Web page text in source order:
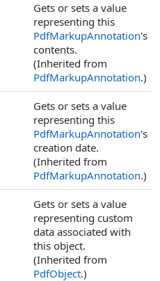
Gets or sets a value
representing this
PdfMarkupAnnotation's
contents.
(Inherited from
PdfMarkupAnnotation.)
Gets or sets a value
representing this
PdfMarkupAnnotation's
creation date.
(Inherited from
PdfMarkupAnnotation.)
Gets or sets a value
representing custom
data associated with
this object.
(Inherited from
PdfObject.)